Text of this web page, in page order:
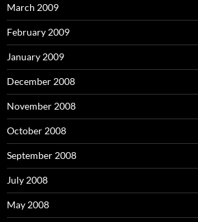
March 2009
February 2009
January 2009
December 2008
November 2008
October 2008
September 2008
July 2008
May 2008